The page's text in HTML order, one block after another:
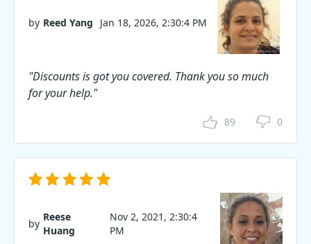
by Reed Yang Jan 18, 2026, 2:30:4 PM
"Discounts is got you covered. Thank you so much
for your help."
89 0
by
Reese
Huang
Nov 2, 2021, 2:30:4
PM